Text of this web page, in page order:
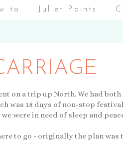
to Juliet Paints
on a trip up North. We had
was 18 days of non-stop
were in need of sleep and
to go - originally the plan was